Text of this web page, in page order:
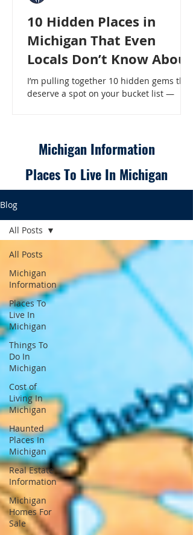
10 Hidden Places in
Michigan That Even
Locals Don’t Know About
I’m pulling together 10 hidden gems that
deserve a spot on your bucket list —
Locals Don’t Know About
Michigan Information
Places To Live In Michigan
Blog
All Posts
Michigan
Information
Places To
Live In
Michigan
Things To
Do In
Michigan
Cost of
Living In
Michigan
Haunted
Places In
Michigan
Real Estate
Information
Michigan
Homes For
Sale
All Posts